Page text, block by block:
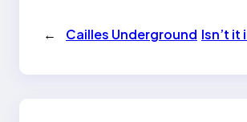
← Cailles Underground Isn’t it